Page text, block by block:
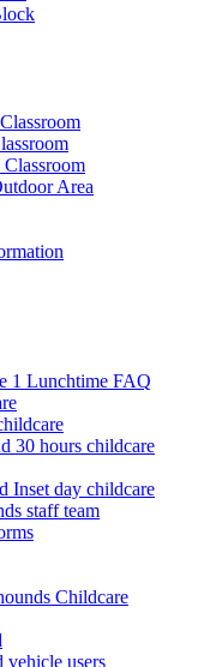
Area
1 Lunchtime FAQ
30 hours childcare
Inset day childcare
staff team
Childcare
vehicle users